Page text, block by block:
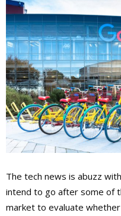
The tech news is abuzz
intend to go after some of
market to evaluate